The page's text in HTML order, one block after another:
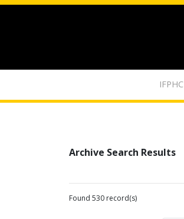
IFPHC
Archive Search Results
Found 530 record(s)